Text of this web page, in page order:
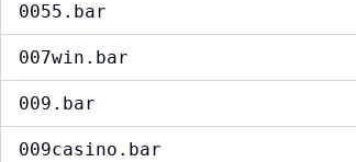
0055.bar
007win.bar
009.bar
009casino.bar